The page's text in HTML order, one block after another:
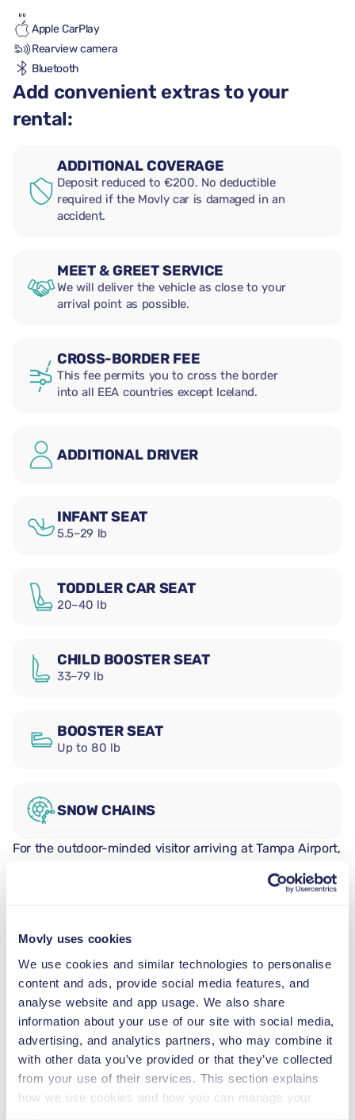
Movly uses cookies
We use cookies and similar technologies to personalise
content and ads, provide social media features, and
analyse website and app usage. We also share
information about your use of our site with social media,
advertising, and analytics partners, who may combine it
with other data you’ve provided or that they’ve collected
from your use of their services. This section explains
how we use cookies and how you can manage your
Apple CarPlay
Rearview camera
Bluetooth
Add convenient extras to your
rental:
ADDITIONAL COVERAGE
Deposit reduced to €200. No deductible
required if the Movly car is damaged in an
accident.
MEET & GREET SERVICE
We will deliver the vehicle as close to your
arrival point as possible.
CROSS-BORDER FEE
This fee permits you to cross the border
into all EEA countries except Iceland.
ADDITIONAL DRIVER
INFANT SEAT
5.5–29 lb
TODDLER CAR SEAT
20–40 lb
CHILD BOOSTER SEAT
33–79 lb
BOOSTER SEAT
Up to 80 lb
SNOW CHAINS
For the outdoor-minded visitor arriving at Tampa Airport,
Five seats and a spacious trunk suit couples and
reassurance on the varied roads between Tampa's
suburbs and the Gulf Coast nature reserves.
Fort De Soto Park
Fort De Soto Park sits at the southern tip of Pinellas
County across the Pinellas Bayway, with two beaches
and a Spanish-American War era fort. With designated
kayak launch points, marked nature trails, and a fishing
pier, the park has enough to fill a full day out. The
RAV4's trunk easily handles beach chairs, coolboxes,